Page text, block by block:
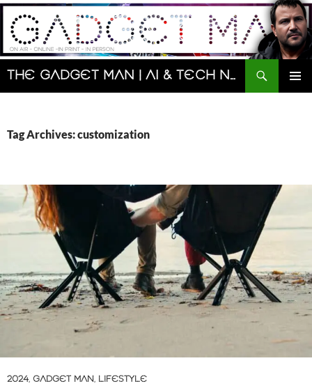
Skip
content
The Gadget Man | AI & Tech News and Reviews | Matt Porter
Search
Tag Archives: customization
2024, GADGET MAN, LIFESTYLE